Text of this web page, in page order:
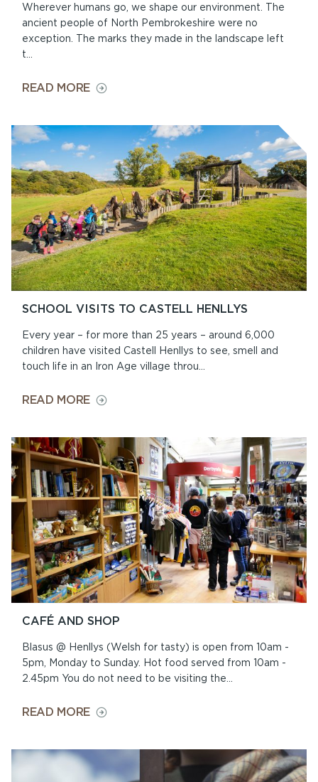
Wherever humans go, we shape our environment. The
ancient people of North Pembrokeshire were no
exception. The marks they made in the landscape left
t...
READ MOREON
AND
BEYOND
SCHOOL VISITS TO CASTELL HENLLYS
Every year – for more than 25 years – around 6,000
children have visited Castell Henllys to see, smell and
touch life in an Iron Age village throu...
READ MOREON
TO
CASTELL
HENLLYS
CAFÉ AND SHOP
Blasus @ Henllys (Welsh for tasty) is open from 10am -
5pm, Monday to Sunday. Hot food served from 10am -
2.45pm You do not need to be visiting the...
READ MOREON
SHOP